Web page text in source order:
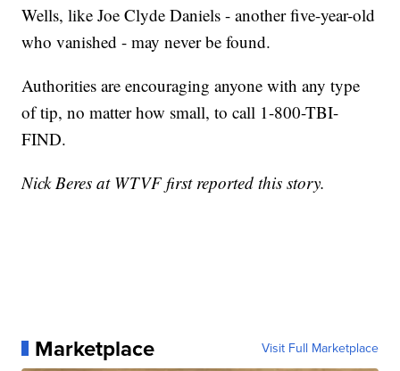
Wells, like Joe Clyde Daniels - another five-year-old
who vanished - may never be found.
Authorities are encouraging anyone with any type
of tip, no matter how small, to call 1-800-TBI-
FIND.
Nick Beres at WTVF first reported this story.
Marketplace Visit Full Marketplace